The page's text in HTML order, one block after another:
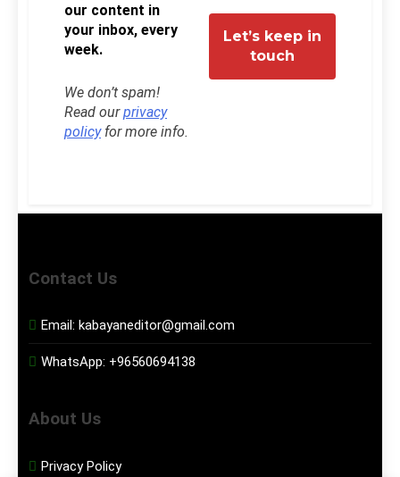
our content in
your inbox, every
week.
We don’t spam!
Read ourprivacy
policyfor more info.
Contact Us
Email: kabayaneditor@gmail.com
WhatsApp: +96560694138
About Us
Privacy Policy